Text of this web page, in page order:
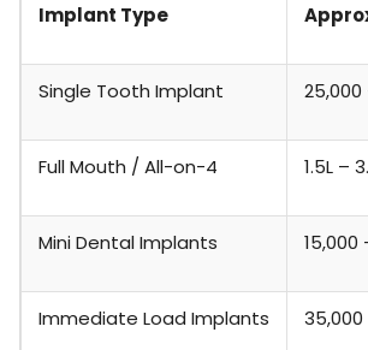
Implant Type
Single Tooth Implant
Full Mouth / All-on-4 ₹1.5L –
Mini Dental Implants ₹15,000
Immediate Load Implants